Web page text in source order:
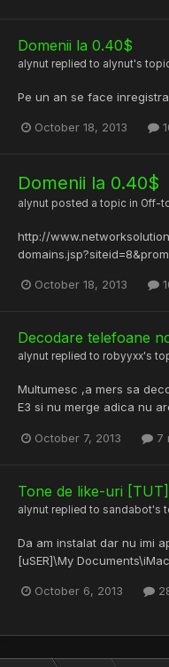
Domenii la 0.40$
alynut replied to alynut's
Pe un an se face
October 18, 2013
Domenii la 0.40$
alynut posted a topic in Off-
http://
October 18, 2013
Decodare telefoane
alynut replied to robyyxx's
Multumesc ,a mers sa
E3 si nu merge adica nu
October 7, 2013 7
Tone de like-uri [TUT]
alynut replied to sandabot's
Da am instalat dar nu imi
[uSER]\My
October 6, 2013